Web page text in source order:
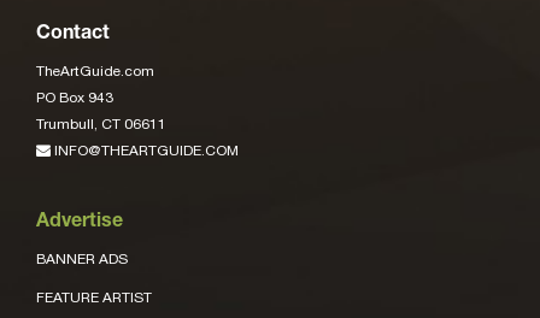
Contact
TheArtGuide.com
PO Box 943
Trumbull, CT 06611
INFO@THEARTGUIDE.COM
Advertise
BANNER ADS
FEATURE ARTIST